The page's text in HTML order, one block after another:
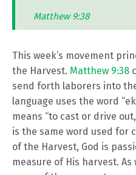
Matthew 9:38
This week’s movement
the Harvest. Matthew 9:38
send forth laborers into
language uses the word
means “to cast or drive
is the same word used for
of the Harvest, God is
measure of His harvest.